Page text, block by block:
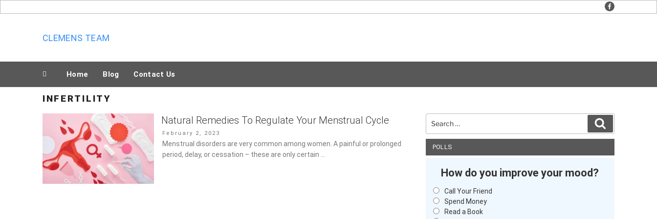
to
facebook
CLEMENS TEAM
Home Blog Contact Us
INFERTILITY
Natural Remedies To Regulate Your Menstrual Cycle
Posted
on
February 2, 2023
Menstrual disorders are very common among women. A painful or prolonged
period, delay, or cessation – these are only certain …
for:
POLLS
How do you improve your mood?
Call Your Friend
Spend Money
Read a Book